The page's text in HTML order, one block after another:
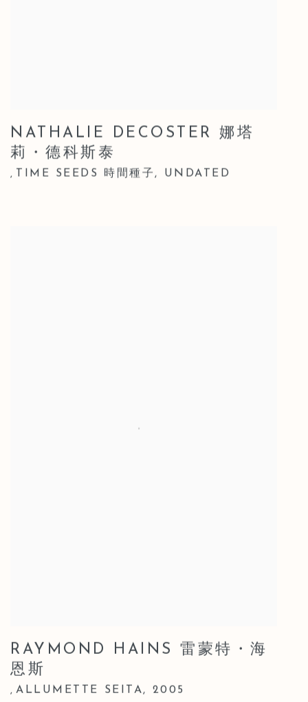
NATHALIE DECOSTER 娜塔
莉・德科斯泰
, TIME SEEDS 時間種子, UNDATED
RAYMOND HAINS 雷蒙特・海
恩斯
, ALLUMETTE SEITA, 2005